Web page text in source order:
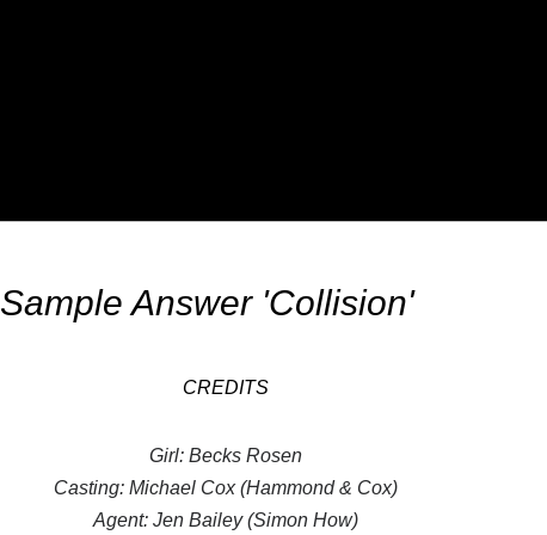
Sample Answer 'Collision'
CREDITS
Girl: Becks Rosen
Casting: Michael Cox (Hammond & Cox)
Agent: Jen Bailey (Simon How)